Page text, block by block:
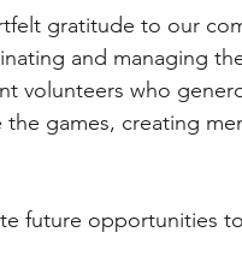
gratitude to our
and managing
volunteers who
the games, creating
future opportunities